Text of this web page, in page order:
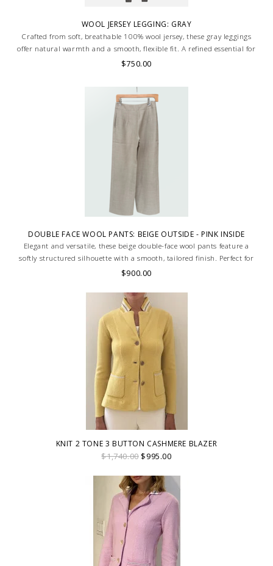
WOOL JERSEY LEGGING: GRAY
Crafted from soft, breathable 100% wool jersey, these gray leggings
offer natural warmth and a smooth, flexible fit. A refined essential for
layering or lounging, combining comfort with understated elegance.
$750.00
DOUBLE FACE WOOL PANTS: BEIGE OUTSIDE - PINK INSIDE
Elegant and versatile, these beige double-face wool pants feature a
softly structured silhouette with a smooth, tailored finish. Perfect for
refined everyday wear. MADE IN LAKE COMO, ITALY.
$900.00
KNIT 2 TONE 3 BUTTON CASHMERE BLAZER
$1,740.00$995.00